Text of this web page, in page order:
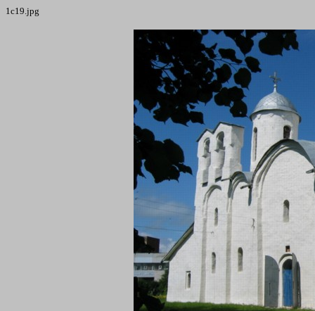
1c19.jpg